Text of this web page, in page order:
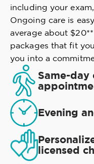
including your
Ongoing care is
average about
packages that fit
you into a
Same-
Evening
licensed